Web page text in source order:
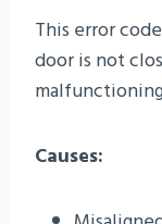
This error
door is not
Causes: